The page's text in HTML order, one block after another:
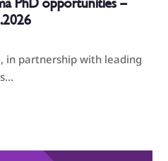
in partnership with leading